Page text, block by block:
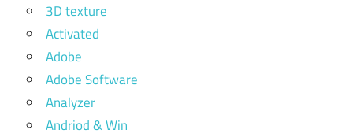
3D texture
Activated
Adobe
Adobe Software
Analyzer
Andriod & Win